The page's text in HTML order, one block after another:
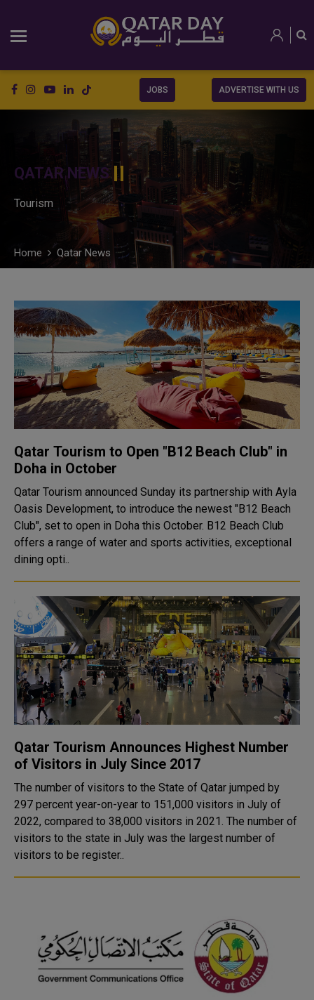
JOBS ADVERTISE WITH US
QATAR NEWS
Tourism
Home Qatar News
Qatar Tourism to Open "B12 Beach Club" in
Doha in October
Qatar Tourism announced Sunday its partnership with Ayla
Oasis Development, to introduce the newest "B12 Beach
Club", set to open in Doha this October. B12 Beach Club
offers a range of water and sports activities, exceptional
dining opti..
Qatar Tourism Announces Highest Number
of Visitors in July Since 2017
The number of visitors to the State of Qatar jumped by
297 percent year-on-year to 151,000 visitors in July of
2022, compared to 38,000 visitors in 2021. The number of
visitors to the state in July was the largest number of
visitors to be register..